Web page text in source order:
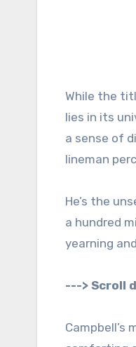
While the
lies in its
a sense of
lineman
He’s the
a hundred
yearning
---> Scroll
Campbell’s